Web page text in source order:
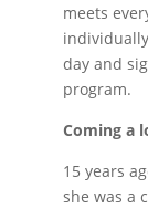
meets
day and
program.
Coming a
15 years
she was a